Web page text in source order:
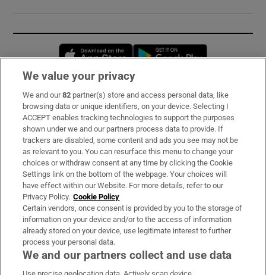
Opens in new window
Subscribe
Support
About Us
Irish Times Products & Services
OUR PARTNERS:
We value your privacy
We and our82 partner(s) store and access personal data, like
browsing data or unique identifiers, on your device. Selecting I
ACCEPT enables tracking technologies to support the purposes
shown under we and our partners process data to provide. If
trackers are disabled, some content and ads you see may not be
as relevant to you. You can resurface this menu to change your
choices or withdraw consent at any time by clicking the Cookie
Settings link on the bottom of the webpage. Your choices will
have effect within our Website. For more details, refer to our
Privacy Policy. Cookie Policy
Certain vendors, once consent is provided by you to the storage of
information on your device and/or to the access of information
already stored on your device, use legitimate interest to further
process your personal data.
We and our partners collect and use data